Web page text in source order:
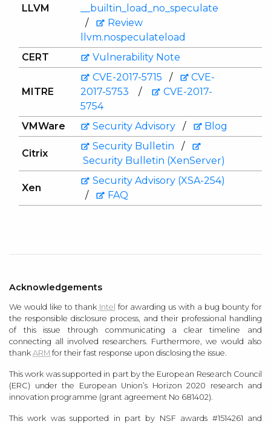
LLVM
__builtin_load_no_speculate
/
Review
llvm.nospeculateload
CERT
Vulnerability Note
MITRE
CVE-2017-5715 /
CVE-
2017-5753 /
CVE-2017-
5754
VMWare
Security Advisory/ Blog
Citrix
Security Bulletin /
Security Bulletin (XenServer)
Xen
Security Advisory (XSA-254)
/
FAQ
Acknowledgements
We would like to thank Intel for awarding us with a bug bounty for
the responsible disclosure process, and their professional handling
of this issue through communicating a clear timeline and
connecting all involved researchers. Furthermore, we would also
thank ARM for their fast response upon disclosing the issue.
This work was supported in part by the European Research Council
(ERC) under the European Union’s Horizon 2020 research and
innovation programme (grant agreement No 681402).
This work was supported in part by NSF awards #1514261 and